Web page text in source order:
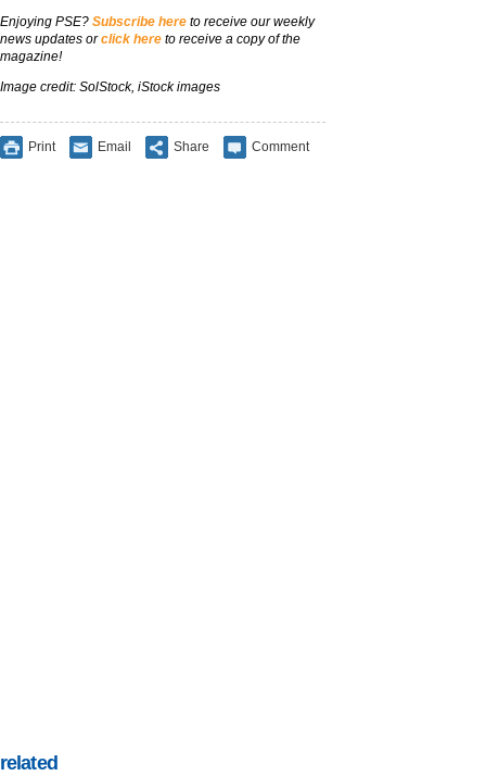
Enjoying PSE? Subscribe here to receive our weekly
news updates orclick here to receive a copy of the
magazine!
Image credit: SolStock, iStock images
Print Email Share Comment
related